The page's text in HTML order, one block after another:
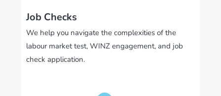
Job Checks
We help you navigate the complexities of the
labour market test, WINZ engagement, and job
check application.